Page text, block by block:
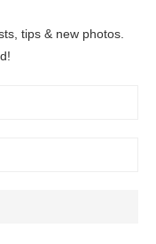
tips & new photos.